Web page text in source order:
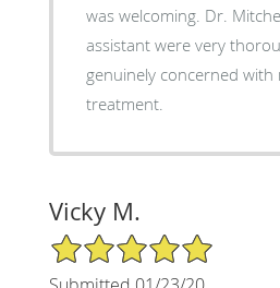
was welcoming. Dr. Mitchell and her
assistant were very
genuinely concerned with
treatment.
Vicky M.
5/5 Star Rating